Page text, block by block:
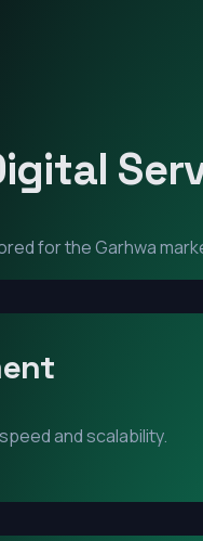
for theGarhwa
and scalability.